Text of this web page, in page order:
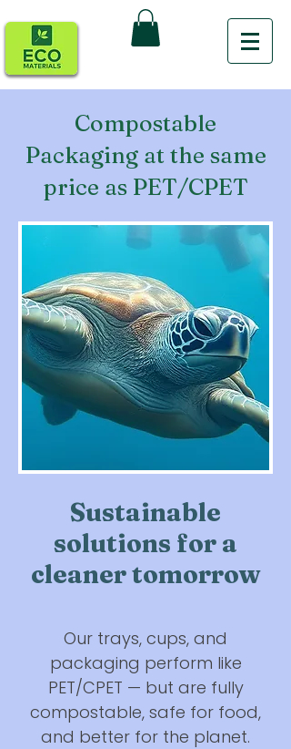
Compostable
Packaging at the same
price as PET/CPET
Sustainable
solutions for a
cleaner tomorrow
Our trays, cups, and
packaging perform like
PET/CPET — but are fully
compostable, safe for food,
and better for the planet.